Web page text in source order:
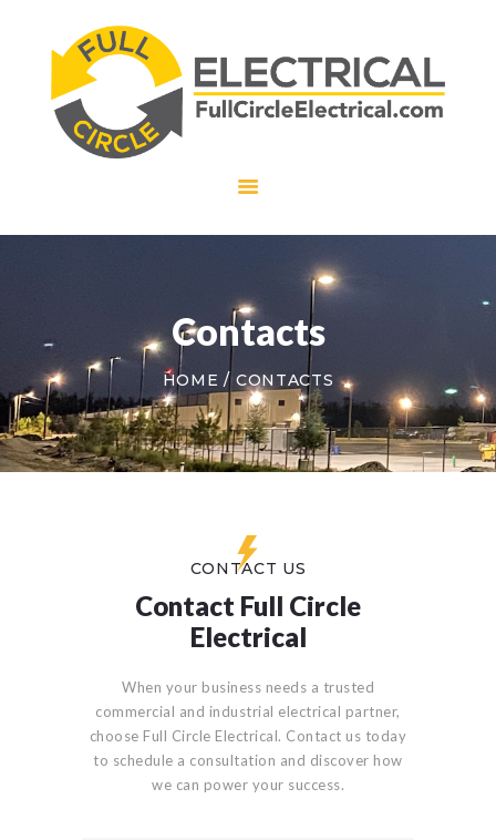
Contacts
HOME CONTACTS
HOME
CAREERS
CONTACT US
Contact Full Circle
Electrical
When your business needs a trusted
commercial and industrial electrical partner,
choose Full Circle Electrical. Contact us today
to schedule a consultation and discover how
we can power your success.